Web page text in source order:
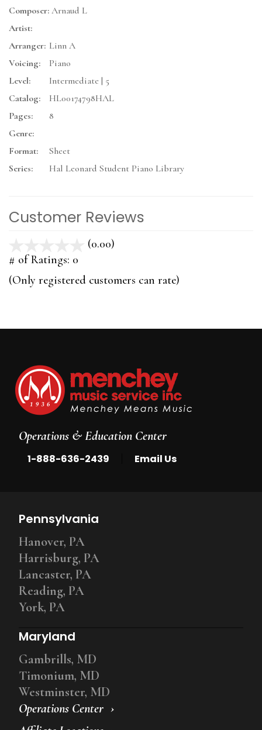
Composer: Arnaud L
Artist:
Arranger: Linn A
Voicing:
Piano
Level:
Intermediate | 5
Catalog:
HL00174798HAL
Pages:
8
Genre:
Format:
Sheet
Series:
Hal Leonard Student Piano Library
Customer Reviews
(0.00)
5
# of Ratings: 0
(Only registered customers can rate)
Operations & Education Center
1-888-636-2439 Email Us
Operations Center
Pennsylvania
Hanover, PA
Harrisburg, PA
Lancaster, PA
Reading, PA
York, PA
Maryland
Gambrills, MD
Timonium, MD
Westminster, MD